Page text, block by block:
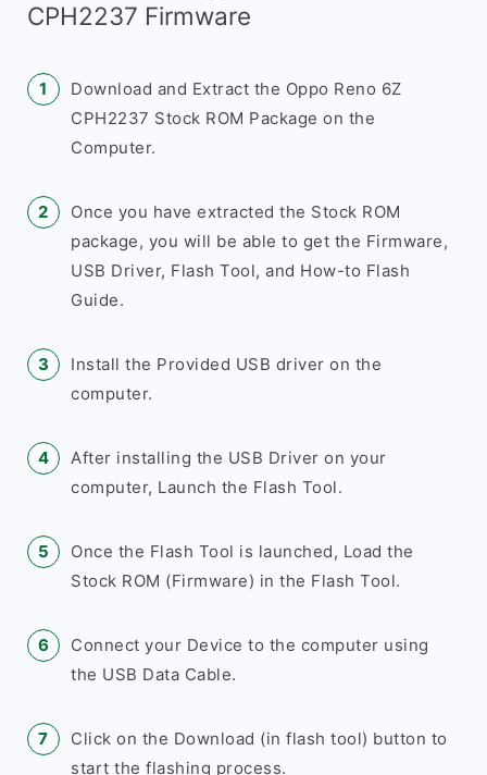
CPH2237 Firmware
Download and Extract the Oppo Reno 6Z
CPH2237 Stock ROM Package on the
Computer.
Once you have extracted the Stock ROM
package, you will be able to get the Firmware,
USB Driver, Flash Tool, and How-to Flash
Guide.
Install the Provided USB driver on the
computer.
After installing the USB Driver on your
computer, Launch the Flash Tool.
Once the Flash Tool is launched, Load the
Stock ROM (Firmware) in the Flash Tool.
Connect your Device to the computer using
the USB Data Cable.
Click on the Download (in flash tool) button to
start the flashing process.